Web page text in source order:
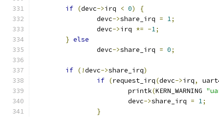
if (devc->irq < 0)
{
		devc
->share_irq = 1;
		devc
->irq *= -1;
} else
		devc
->share_irq = 0;
if (!devc->share_irq)
if (request_irq(devc->irq,
			printk
(KERN_WARNING
			devc
->share_irq = 1;
}